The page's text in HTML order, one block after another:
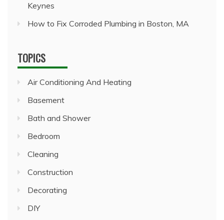
Keynes
How to Fix Corroded Plumbing in Boston, MA
TOPICS
Air Conditioning And Heating
Basement
Bath and Shower
Bedroom
Cleaning
Construction
Decorating
DIY